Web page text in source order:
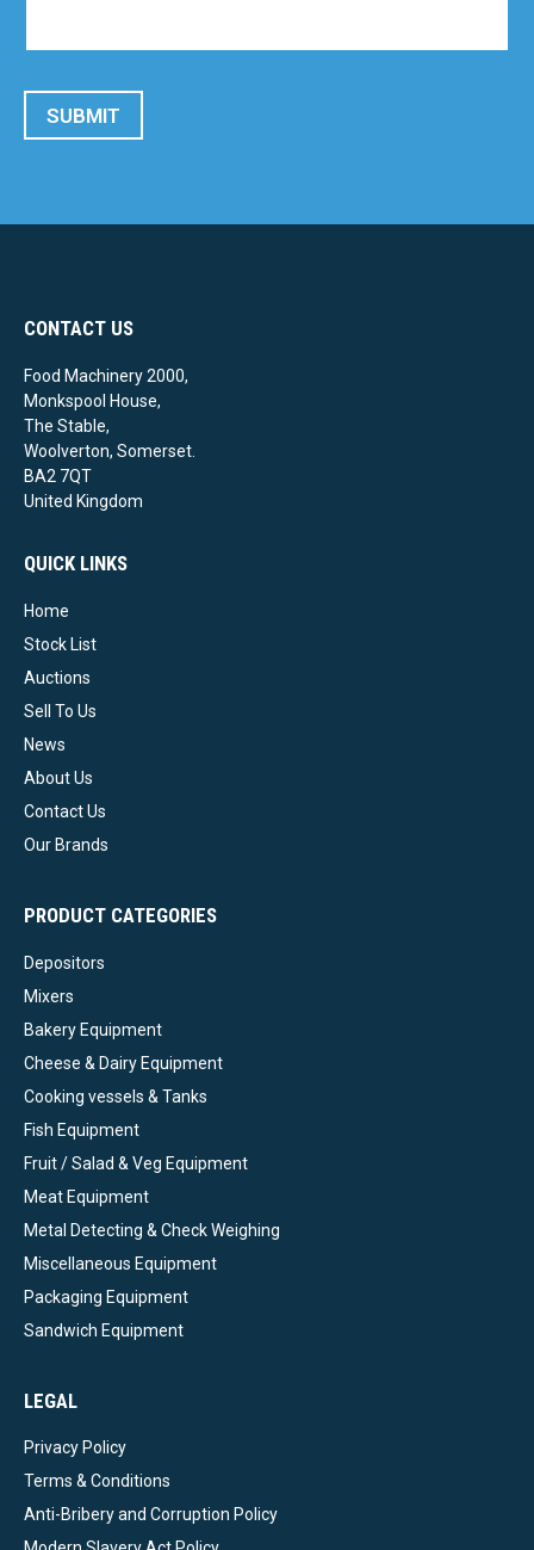
SUBMIT
CONTACT US
Food Machinery 2000,
Monkspool House,
The Stable,
Woolverton, Somerset.
BA2 7QT
United Kingdom
QUICK LINKS
Home
Stock List
Auctions
Sell To Us
News
About Us
Contact Us
Our Brands
PRODUCT CATEGORIES
Depositors
Mixers
Bakery Equipment
Cheese & Dairy Equipment
Cooking vessels & Tanks
Fish Equipment
Fruit / Salad & Veg Equipment
Meat Equipment
Metal Detecting & Check Weighing
Miscellaneous Equipment
Packaging Equipment
Sandwich Equipment
LEGAL
Privacy Policy
Terms & Conditions
Anti-Bribery and Corruption Policy